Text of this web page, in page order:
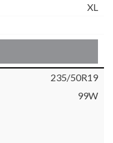
XL
235/50R19
99W